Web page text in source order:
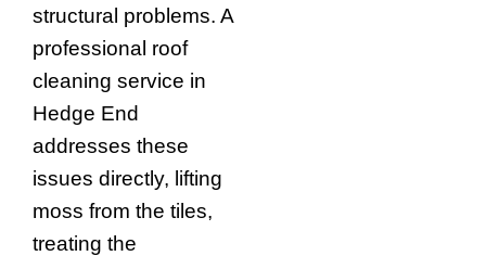
structural problems. A
professional roof
cleaning service in
Hedge End
addresses these
issues directly, lifting
moss from the tiles,
treating the